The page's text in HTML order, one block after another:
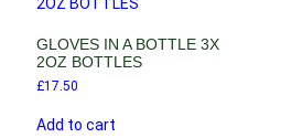
GLOVES IN A BOTTLE 3X
2OZ BOTTLES
£17.50
Add to cart